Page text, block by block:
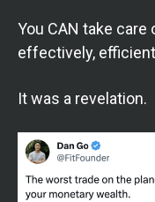
You CAN take
effectively,
It was a revelation.